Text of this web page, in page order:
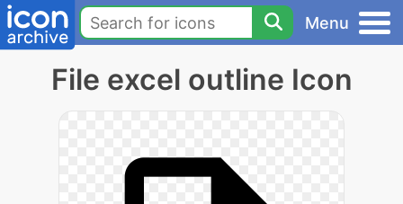
Menu
File excel outline Icon